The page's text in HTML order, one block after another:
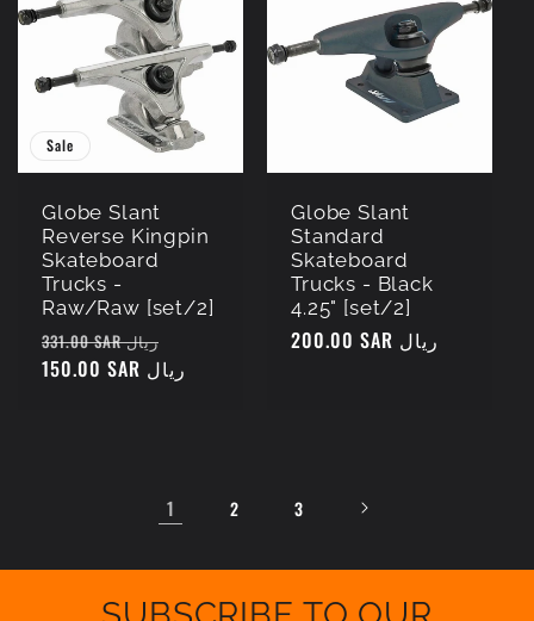
Sale
Globe Slant
Reverse Kingpin
Skateboard
Trucks -
Raw/Raw [set/2]
Regular
price
331.00 SAR ريال
price150.00 SAR ريال
Globe Slant
Standard
Skateboard
Trucks - Black
4.25" [set/2]
Regular
200.00 SAR ريال
1 2 3